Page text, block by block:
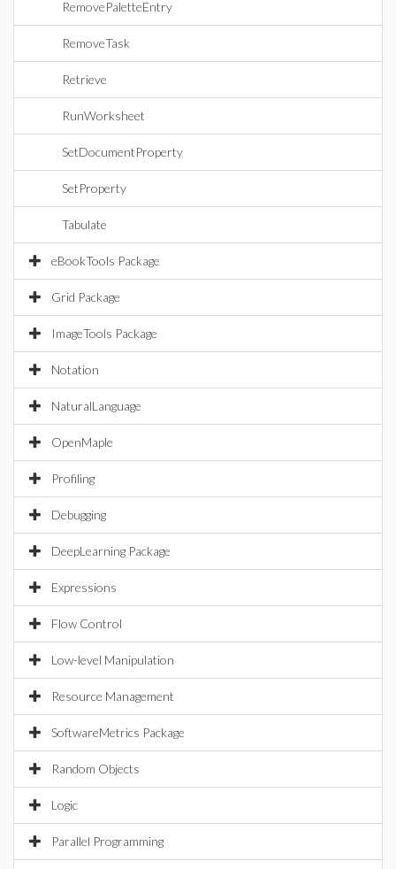
RemovePaletteEntry
RemoveTask
Retrieve
RunWorksheet
SetDocumentProperty
SetProperty
Tabulate
eBookTools Package
Grid Package
ImageTools Package
Notation
NaturalLanguage
OpenMaple
Profiling
Debugging
DeepLearning Package
Expressions
Flow Control
Low-level Manipulation
Resource Management
SoftwareMetrics Package
Random Objects
Logic
Parallel Programming